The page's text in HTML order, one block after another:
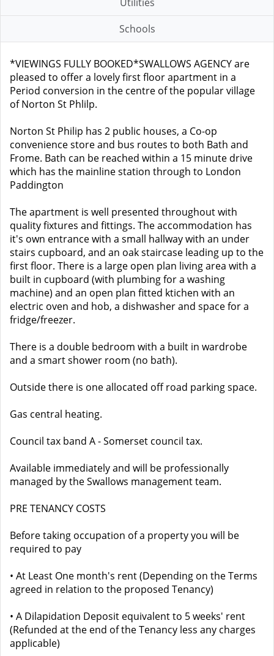
Schools
*VIEWINGS FULLY BOOKED*SWALLOWS AGENCY are
pleased to offer a lovely first floor apartment in a
Period conversion in the centre of the popular village
of Norton St Phlilp.
Norton St Philip has 2 public houses, a Co-op
convenience store and bus routes to both Bath and
Frome. Bath can be reached within a 15 minute drive
which has the mainline station through to London
Paddington
The apartment is well presented throughout with
quality fixtures and fittings. The accommodation has
it's own entrance with a small hallway with an under
stairs cupboard, and an oak staircase leading up to the
first floor. There is a large open plan living area with a
built in cupboard (with plumbing for a washing
machine) and an open plan fitted ktichen with an
electric oven and hob, a dishwasher and space for a
fridge/freezer.
There is a double bedroom with a built in wardrobe
and a smart shower room (no bath).
Outside there is one allocated off road parking space.
Gas central heating.
Council tax band A - Somerset council tax.
Available immediately and will be professionally
managed by the Swallows management team.
PRE TENANCY COSTS
Before taking occupation of a property you will be
required to pay
• At Least One month's rent (Depending on the Terms
agreed in relation to the proposed Tenancy)
• A Dilapidation Deposit equivalent to 5 weeks' rent
(Refunded at the end of the Tenancy less any charges
applicable)